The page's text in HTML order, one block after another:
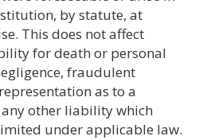
by statute, at
This does not affect
for death or personal
fraudulent
as to a
other liability which
under applicable law.